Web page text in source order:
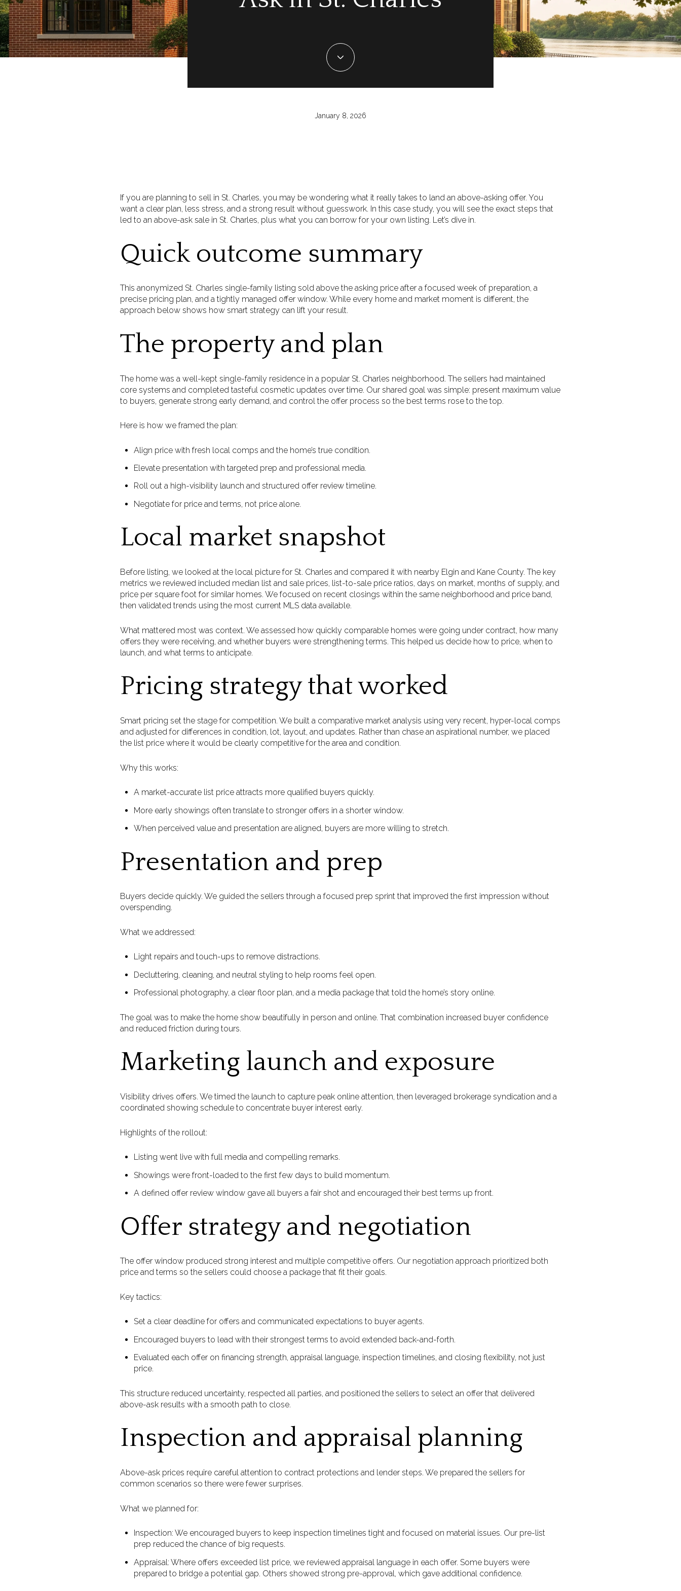
January 8, 2026
If you are planning to sell in St. Charles, you may be wondering what it really takes to land an above-asking offer. You
want a clear plan, less stress, and a strong result without guesswork. In this case study, you will see the exact steps that
led to an above-ask sale in St. Charles, plus what you can borrow for your own listing. Let’s dive in.
Quick outcome summary
This anonymized St. Charles single-family listing sold above the asking price after a focused week of preparation, a
precise pricing plan, and a tightly managed offer window. While every home and market moment is different, the
approach below shows how smart strategy can lift your result.
The property and plan
The home was a well-kept single-family residence in a popular St. Charles neighborhood. The sellers had maintained
core systems and completed tasteful cosmetic updates over time. Our shared goal was simple: present maximum value
to buyers, generate strong early demand, and control the offer process so the best terms rose to the top.
Here is how we framed the plan:
Align price with fresh local comps and the home’s true condition.
Elevate presentation with targeted prep and professional media.
Roll out a high-visibility launch and structured offer review timeline.
Negotiate for price and terms, not price alone.
Local market snapshot
Before listing, we looked at the local picture for St. Charles and compared it with nearby Elgin and Kane County. The key
metrics we reviewed included median list and sale prices, list-to-sale price ratios, days on market, months of supply, and
price per square foot for similar homes. We focused on recent closings within the same neighborhood and price band,
then validated trends using the most current MLS data available.
What mattered most was context. We assessed how quickly comparable homes were going under contract, how many
offers they were receiving, and whether buyers were strengthening terms. This helped us decide how to price, when to
launch, and what terms to anticipate.
Pricing strategy that worked
Smart pricing set the stage for competition. We built a comparative market analysis using very recent, hyper-local comps
and adjusted for differences in condition, lot, layout, and updates. Rather than chase an aspirational number, we placed
the list price where it would be clearly competitive for the area and condition.
Why this works:
A market-accurate list price attracts more qualified buyers quickly.
More early showings often translate to stronger offers in a shorter window.
When perceived value and presentation are aligned, buyers are more willing to stretch.
Presentation and prep
Buyers decide quickly. We guided the sellers through a focused prep sprint that improved the first impression without
overspending.
What we addressed:
Light repairs and touch-ups to remove distractions.
Decluttering, cleaning, and neutral styling to help rooms feel open.
Professional photography, a clear floor plan, and a media package that told the home’s story online.
The goal was to make the home show beautifully in person and online. That combination increased buyer confidence
and reduced friction during tours.
Marketing launch and exposure
Visibility drives offers. We timed the launch to capture peak online attention, then leveraged brokerage syndication and a
coordinated showing schedule to concentrate buyer interest early.
Highlights of the rollout:
Listing went live with full media and compelling remarks.
Showings were front-loaded to the first few days to build momentum.
A defined offer review window gave all buyers a fair shot and encouraged their best terms up front.
Offer strategy and negotiation
The offer window produced strong interest and multiple competitive offers. Our negotiation approach prioritized both
price and terms so the sellers could choose a package that fit their goals.
Key tactics:
Set a clear deadline for offers and communicated expectations to buyer agents.
Encouraged buyers to lead with their strongest terms to avoid extended back-and-forth.
Evaluated each offer on financing strength, appraisal language, inspection timelines, and closing flexibility, not just
price.
This structure reduced uncertainty, respected all parties, and positioned the sellers to select an offer that delivered
above-ask results with a smooth path to close.
Inspection and appraisal planning
Above-ask prices require careful attention to contract protections and lender steps. We prepared the sellers for
common scenarios so there were fewer surprises.
What we planned for:
Inspection: We encouraged buyers to keep inspection timelines tight and focused on material issues. Our pre-list
prep reduced the chance of big requests.
Appraisal: Where offers exceeded list price, we reviewed appraisal language in each offer. Some buyers were
prepared to bridge a potential gap. Others showed strong pre-approval, which gave additional confidence.